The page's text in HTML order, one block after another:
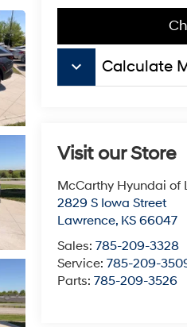
keyboard_arrow_down Calculate
Visit our Store
McCarthy Hyundai of
2829 S Iowa Street
Lawrence, KS 66047
Sales:785-209-3328
Service:785-209-
Parts:785-209-3526